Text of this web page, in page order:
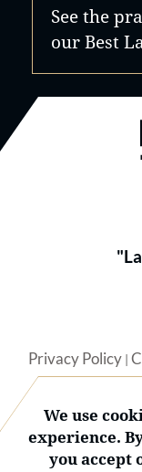
See the
our Best
Privacy Policy|
We use
experience.
you accept